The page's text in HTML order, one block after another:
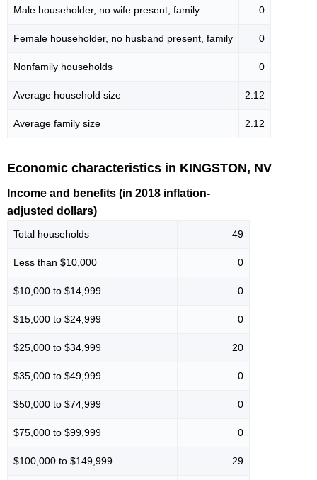
Male householder, no wife present, family 0
Female householder, no husband present, family 0
Nonfamily households 0
Average household size 2.12
Average family size 2.12
Economic characteristics in KINGSTON, NV
Income and benefits (in 2018 inflation-
adjusted dollars)
Total households 49
Less than $10,000 0
$10,000 to $14,999 0
$15,000 to $24,999 0
$25,000 to $34,999 20
$35,000 to $49,999 0
$50,000 to $74,999 0
$75,000 to $99,999 0
$100,000 to $149,999 29